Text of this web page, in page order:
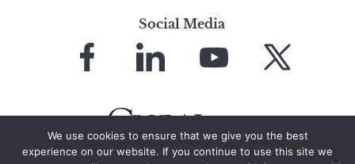
Social Media
Facebook LinkedIn
YouTube X
We use cookies to ensure that we give you the best
experience on our website. If you continue to use this site we